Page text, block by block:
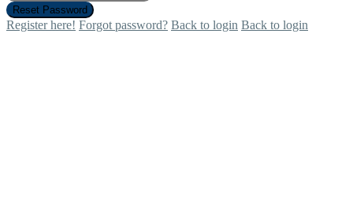
Reset Password
Register here! Forgot password? Back to login Back to login